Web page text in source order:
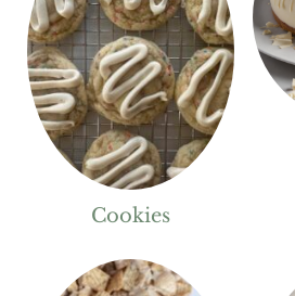
Cookies